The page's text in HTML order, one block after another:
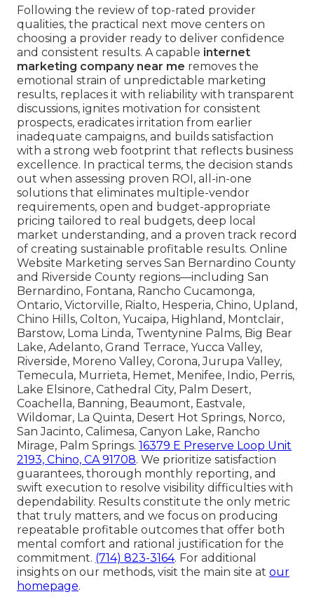
Following the review of top-rated provider
qualities, the practical next move centers on
choosing a provider ready to deliver confidence
and consistent results. A capable internet
marketing company near me removes the
emotional strain of unpredictable marketing
results, replaces it with reliability with transparent
discussions, ignites motivation for consistent
prospects, eradicates irritation from earlier
inadequate campaigns, and builds satisfaction
with a strong web footprint that reflects business
excellence. In practical terms, the decision stands
out when assessing proven ROI, all-in-one
solutions that eliminates multiple-vendor
requirements, open and budget-appropriate
pricing tailored to real budgets, deep local
market understanding, and a proven track record
of creating sustainable profitable results. Online
Website Marketing serves San Bernardino County
and Riverside County regions—including San
Bernardino, Fontana, Rancho Cucamonga,
Ontario, Victorville, Rialto, Hesperia, Chino, Upland,
Chino Hills, Colton, Yucaipa, Highland, Montclair,
Barstow, Loma Linda, Twentynine Palms, Big Bear
Lake, Adelanto, Grand Terrace, Yucca Valley,
Riverside, Moreno Valley, Corona, Jurupa Valley,
Temecula, Murrieta, Hemet, Menifee, Indio, Perris,
Lake Elsinore, Cathedral City, Palm Desert,
Coachella, Banning, Beaumont, Eastvale,
Wildomar, La Quinta, Desert Hot Springs, Norco,
San Jacinto, Calimesa, Canyon Lake, Rancho
Mirage, Palm Springs. 16379 E Preserve Loop Unit
2193, Chino, CA 91708. We prioritize satisfaction
guarantees, thorough monthly reporting, and
swift execution to resolve visibility difficulties with
dependability. Results constitute the only metric
that truly matters, and we focus on producing
repeatable profitable outcomes that offer both
mental comfort and rational justification for the
commitment. (714) 823-3164. For additional
insights on our methods, visit the main site at our
homepage.